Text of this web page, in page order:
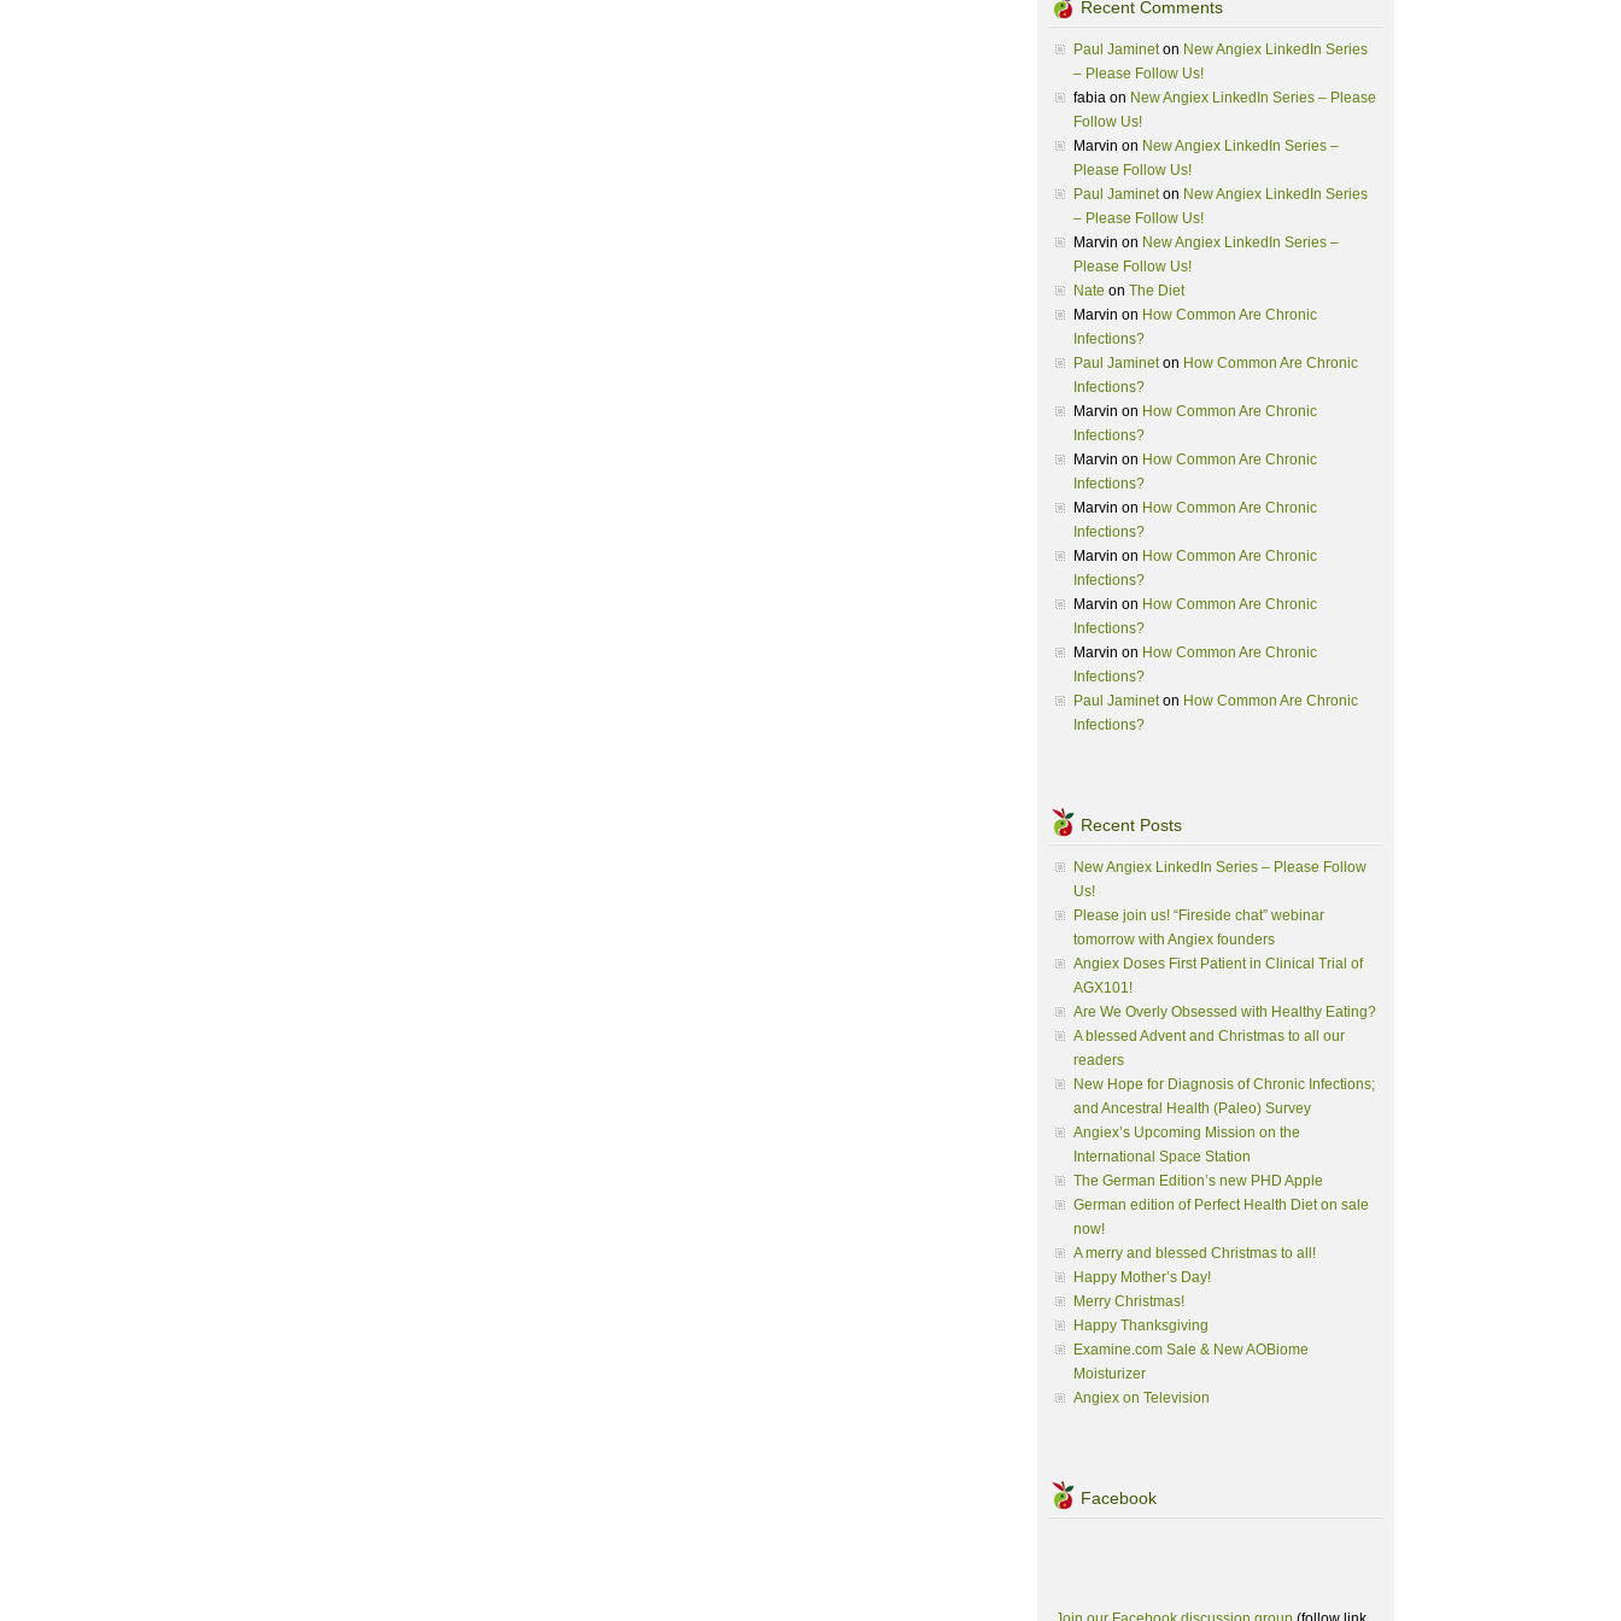
Recent Comments
Paul Jamineton New Angiex LinkedIn Series
– Please Follow Us!
fabia on New Angiex LinkedIn Series – Please
Follow Us!
Marvin on New Angiex LinkedIn Series –
Please Follow Us!
Paul Jamineton New Angiex LinkedIn Series
– Please Follow Us!
Marvin on New Angiex LinkedIn Series –
Please Follow Us!
Nate on The Diet
Marvin on How Common Are Chronic
Infections?
Paul Jamineton How Common Are Chronic
Infections?
Marvin on How Common Are Chronic
Infections?
Marvin on How Common Are Chronic
Infections?
Marvin on How Common Are Chronic
Infections?
Marvin on How Common Are Chronic
Infections?
Marvin on How Common Are Chronic
Infections?
Marvin on How Common Are Chronic
Infections?
Paul Jamineton How Common Are Chronic
Infections?
Recent Posts
New Angiex LinkedIn Series – Please Follow
Us!
Please join us! “Fireside chat” webinar
tomorrow with Angiex founders
Angiex Doses First Patient in Clinical Trial of
AGX101!
Are We Overly Obsessed with Healthy Eating?
A blessed Advent and Christmas to all our
readers
New Hope for Diagnosis of Chronic Infections;
and Ancestral Health (Paleo) Survey
Angiex’s Upcoming Mission on the
International Space Station
The German Edition’s new PHD Apple
German edition of Perfect Health Diet on sale
now!
A merry and blessed Christmas to all!
Happy Mother’s Day!
Merry Christmas!
Happy Thanksgiving
Examine.com Sale & New AOBiome
Moisturizer
Angiex on Television
Facebook